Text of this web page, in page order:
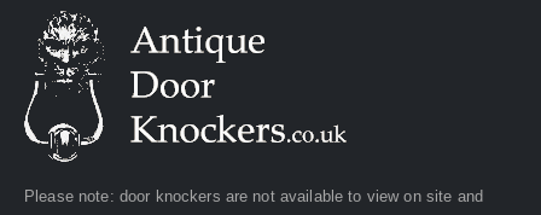
Please note: door knockers are not available to view on site and